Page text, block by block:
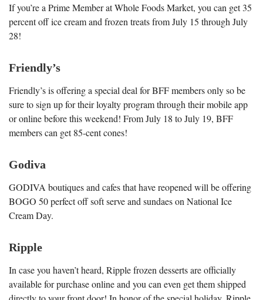
If you’re a Prime Member at Whole Foods Market, you can get 35
percent off ice cream and frozen treats from July 15 through July
28!
Friendly’s
Friendly’s is offering a special deal for BFF members only so be
sure to sign up for their loyalty program through their mobile app
or online before this weekend! From July 18 to July 19, BFF
members can get 85-cent cones!
Godiva
GODIVA boutiques and cafes that have reopened will be offering
BOGO 50 perfect off soft serve and sundaes on National Ice
Cream Day.
Ripple
In case you haven’t heard, Ripple frozen desserts are officially
available for purchase online and you can even get them shipped